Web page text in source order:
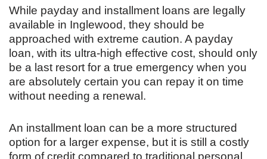
While payday and installment loans are legally
available in Inglewood, they should be
approached with extreme caution. A payday
loan, with its ultra-high effective cost, should only
be a last resort for a true emergency when you
are absolutely certain you can repay it on time
without needing a renewal.
An installment loan can be a more structured
option for a larger expense, but it is still a costly